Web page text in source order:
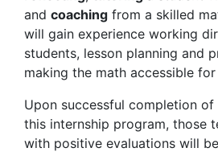
and coaching from a skilled
will gain experience working
students, lesson planning and
making the math accessible
Upon successful completion of
this internship program, those
with positive evaluations will